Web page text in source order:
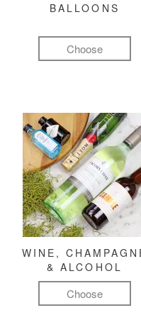
BALLOONS
Choose
WINE,
& ALCOHOL
Choose